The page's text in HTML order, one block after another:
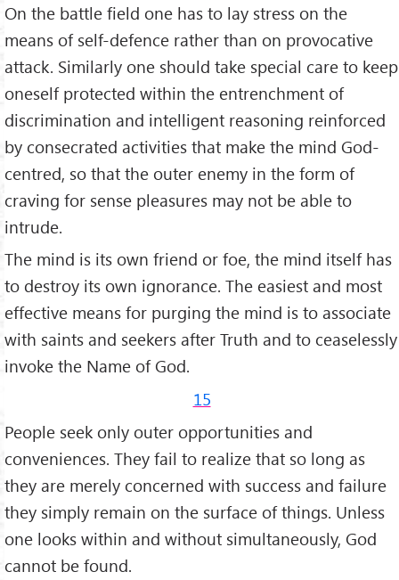
On the battle field one has to lay stress on the
means of self-defence rather than on pro­vocative
attack. Similarly one should take special care to keep
oneself protected within the entrenchment of
discrimination and intelligent reasoning reinforced
by consecrated activities that make the mind God-
centred, so that the outer enemy in the form of
craving for sense pleasures may not be able to
intrude.
The mind is its own friend or foe, the mind itself has
to destroy its own ignorance. The easiest and most
effective means for purging the mind is to associate
with saints and seekers after Truth and to ceaselessly
invoke the Name of God.
15
People seek only outer opportunities and
conveniences. They fail to realize that so long as
they are merely concerned with success and failure
they simply remain on the surface of things. Unless
one looks within and without simultaneously, God
cannot be found.